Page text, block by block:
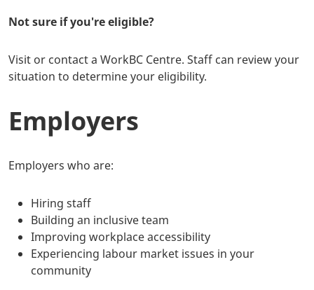
Not sure if you're eligible?
Visit or contact a WorkBC Centre. Staff can review your
situation to determine your eligibility.
Employers
Employers who are:
Hiring staff
Building an inclusive team
Improving workplace accessibility
Experiencing labour market issues in your
community